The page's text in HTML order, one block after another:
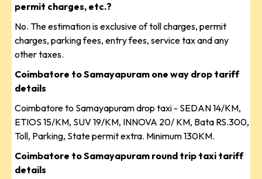
permit charges, etc.?
No. The estimation is exclusive of toll charges, permit
charges, parking fees, entry fees, service tax and any
other taxes.
Coimbatore to Samayapuram one way drop tariff
details
Coimbatore to Samayapuram drop taxi - SEDAN 14/KM,
ETIOS 15/KM, SUV 19/KM, INNOVA 20/ KM, Bata RS.300,
Toll, Parking, State permit extra. Minimum 130KM.
Coimbatore to Samayapuram round trip taxi tariff
details